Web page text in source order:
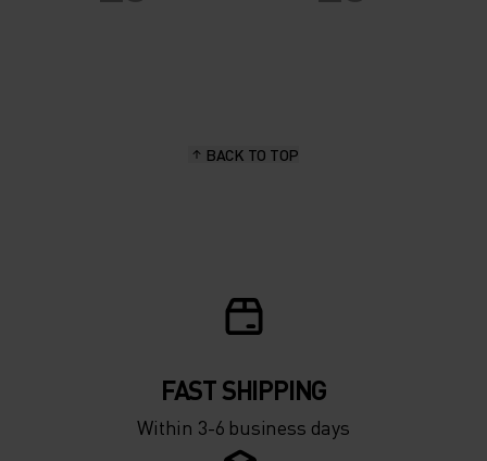
-5°
-5°
BACK TO TOP
FAST SHIPPING
Within 3-6 business days